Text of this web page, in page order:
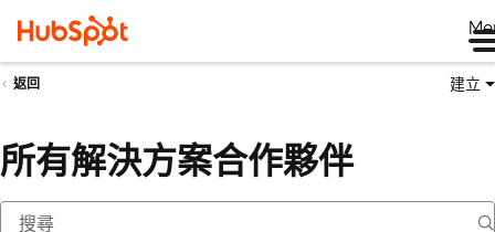
返回 建立
所有解決方案合作夥伴